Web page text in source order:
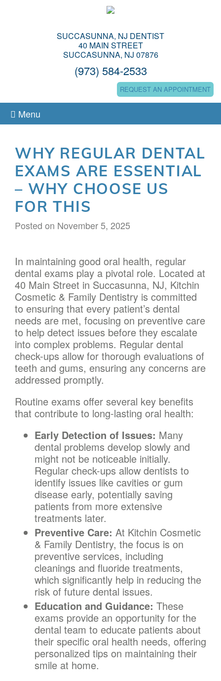
SUCCASUNNA, NJ DENTIST
40 MAIN STREET
SUCCASUNNA, NJ 07876
(973) 584-2533
REQUEST AN APPOINTMENT
Menu
WHY REGULAR DENTAL
EXAMS ARE ESSENTIAL
– WHY CHOOSE US
FOR THIS
Posted on November 5, 2025
In maintaining good oral health, regular
dental exams play a pivotal role. Located at
40 Main Street in Succasunna, NJ, Kitchin
Cosmetic & Family Dentistry is committed
to ensuring that every patient’s dental
needs are met, focusing on preventive care
to help detect issues before they escalate
into complex problems. Regular dental
check-ups allow for thorough evaluations of
teeth and gums, ensuring any concerns are
addressed promptly.
Routine exams offer several key benefits
that contribute to long-lasting oral health:
Early Detection of Issues: Many
dental problems develop slowly and
might not be noticeable initially.
Regular check-ups allow dentists to
identify issues like cavities or gum
disease early, potentially saving
patients from more extensive
treatments later.
Preventive Care: At Kitchin Cosmetic
& Family Dentistry, the focus is on
preventive services, including
cleanings and fluoride treatments,
which significantly help in reducing the
risk of future dental issues.
Education and Guidance: These
exams provide an opportunity for the
dental team to educate patients about
their specific oral health needs, offering
personalized tips on maintaining their
smile at home.